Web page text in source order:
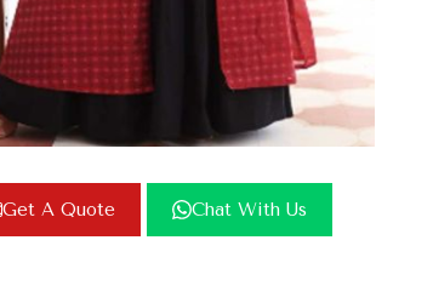
Get A Quote Chat With Us